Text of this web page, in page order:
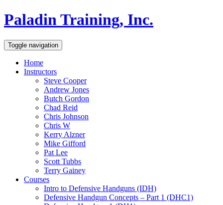
Paladin Training, Inc.
Toggle navigation
Home
Instructors
Steve Cooper
Andrew Jones
Butch Gordon
Chad Reid
Chris Johnson
Chris W
Kerry Alzner
Mike Gifford
Pat Lee
Scott Tubbs
Terry Gainey
Courses
Intro to Defensive Handguns (IDH)
Defensive Handgun Concepts – Part 1 (DHC1)